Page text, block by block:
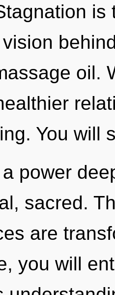
oil.
You will
power
sacred.
are
you will